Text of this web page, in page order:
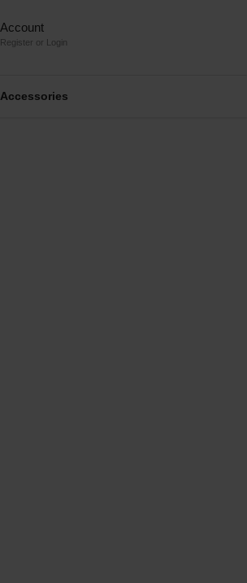
Account
Register or Login
Accessories